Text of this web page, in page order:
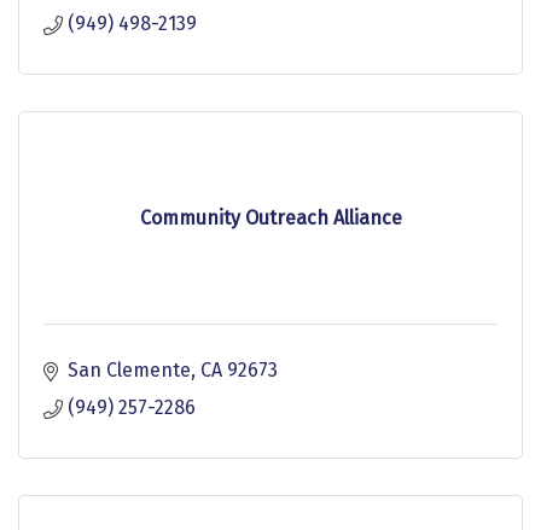
(949) 498-2139
Community Outreach Alliance
San Clemente CA 92673
(949) 257-2286